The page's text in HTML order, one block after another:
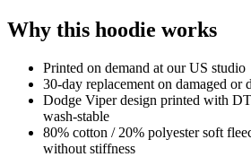
Why this hoodie works
Printed on demand at our US studio
30-day replacement on damaged or
Dodge Viper design printed with
wash-stable
80% cotton / 20% polyester soft
without stiffness